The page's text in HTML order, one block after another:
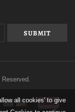
all cookies' to give